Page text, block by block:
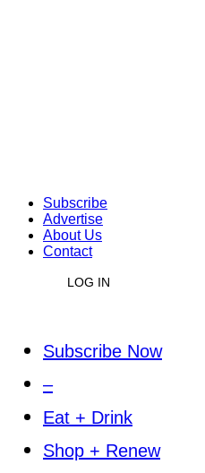
Subscribe
Advertise
About Us
Contact
LOG IN
Subscribe Now
–
Eat + Drink
Shop + Renew